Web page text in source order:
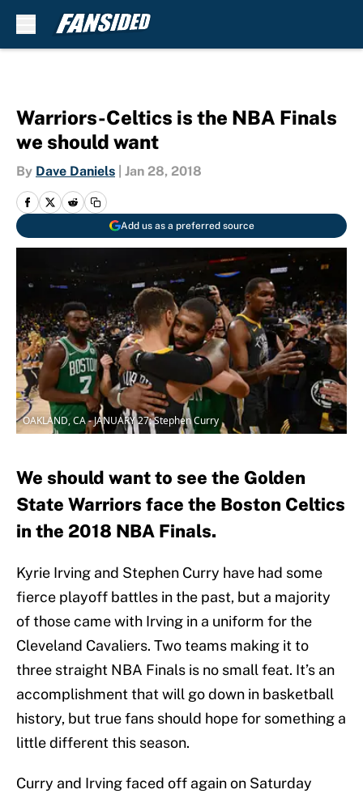
Warriors-Celtics is the NBA Finals
we should want
By Dave Daniels Jan 28, 2018
Add us as a preferred source
OAKLAND, CA - JANUARY 27: Stephen Curry
We should want to see the Golden
State Warriors face the Boston Celtics
in the 2018 NBA Finals.
Kyrie Irving and Stephen Curry have had some
fierce playoff battles in the past, but a majority
of those came with Irving in a uniform for the
Cleveland Cavaliers. Two teams making it to
three straight NBA Finals is no small feat. It’s an
accomplishment that will go down in basketball
history, but true fans should hope for something a
little different this season.
Curry and Irving faced off again on Saturday